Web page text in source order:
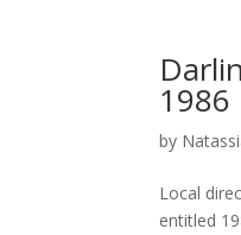
1986
by
Local
entitled